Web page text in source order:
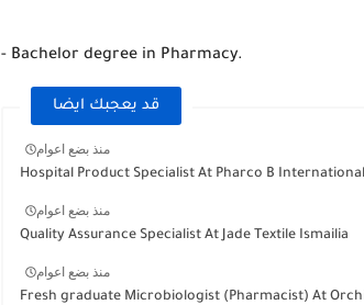
- Bachelor degree in Pharmacy.
قد يعجبك ايضا
منذ بضع اعوام
Hospital Product Specialist At Pharco B International
منذ بضع اعوام
Quality Assurance Specialist At Jade Textile Ismailia
منذ بضع اعوام
Fresh graduate Microbiologist (Pharmacist) At